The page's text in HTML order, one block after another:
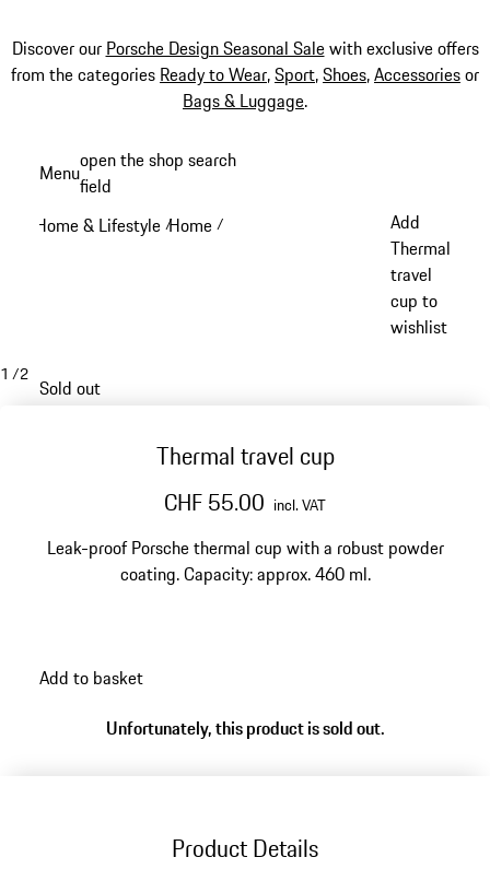
Discover our Porsche Design Seasonal Salewith exclusive offers
from the categories Ready to Wear,Sport,Shoes,Accessoriesor
Bags & Luggage.
content
Menuopen the shop search
field
Home & Lifestyle /Home /
Add
Thermal
travel
cup to
wishlist
1 /2
Sold out
Thermal travel cup
CHF 55.00 incl. VAT
Leak-proof Porsche thermal cup with a robust powder
coating. Capacity: approx. 460 ml.
Add to basket
Unfortunately, this product is sold out.
Product Details